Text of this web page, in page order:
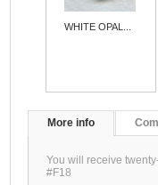
WHITE OPAL...
More info
You will receive
#F18